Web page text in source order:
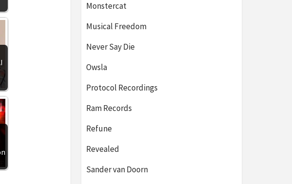
Monstercat
Musical Freedom
Never Say Die
Owsla
Protocol Recordings
Ram Records
Refune
Revealed
Sander van Doorn